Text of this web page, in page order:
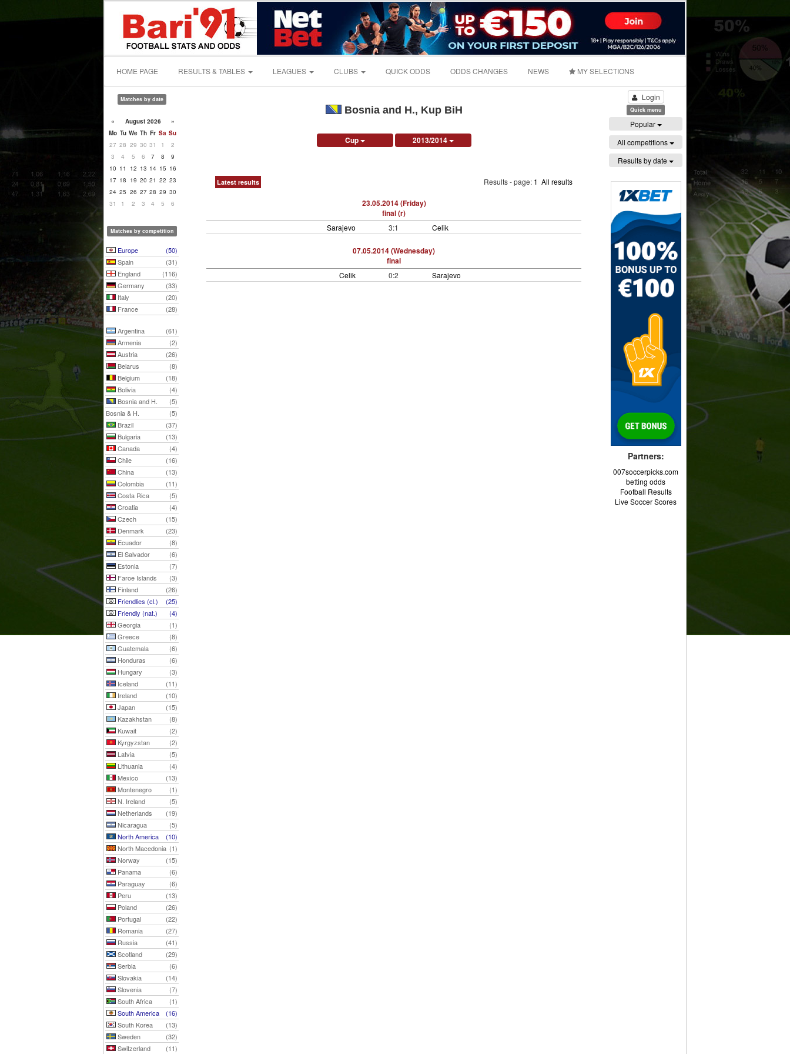
HOME PAGE RESULTS & TABLES LEAGUES CLUBS QUICK ODDS ODDS CHANGES NEWS MY SELECTIONS
Matches by date
« August 2026
»
Mo Tu We Th Fr Sa Su
27 28 29 30 31 1
2
3
4 5 6 7 8
9
10 11 12 13 14 15 16
17 18 19 20 21 22 23
24 25 26 27 28 29 30
31
1 2 3 4 5 6
Matches by competition
Europe
(50)
Spain
(31)
England
(116)
Germany
(33)
Italy
(20)
France
(28)
Argentina
(61)
Armenia
(2)
Austria
(26)
Belarus
(8)
Belgium
(18)
Bolivia
(4)
Bosnia and H.
(5)
Bosnia & H.
(5)
Brazil
(37)
Bulgaria
(13)
Canada
(4)
Chile
(16)
China
(13)
Colombia
(11)
Costa Rica
(5)
Croatia
(4)
Czech
(15)
Denmark
(23)
Ecuador
(8)
El Salvador
(6)
Estonia
(7)
Faroe Islands
(3)
Finland
(26)
Friendlies (cl.)
(25)
Friendly (nat.)
(4)
Georgia
(1)
Greece
(8)
Guatemala
(6)
Honduras
(6)
Hungary
(3)
Iceland
(11)
Ireland
(10)
Japan
(15)
Kazakhstan
(8)
Kuwait
(2)
Kyrgyzstan
(2)
Latvia
(5)
Lithuania
(4)
Mexico
(13)
Montenegro
(1)
N. Ireland
(5)
Netherlands
(19)
Nicaragua
(5)
North America
(10)
North Macedonia (1)
Norway
(15)
Panama
(6)
Paraguay
(6)
Peru
(13)
Poland
(26)
Portugal
(22)
Romania
(27)
Russia
(41)
Scotland
(29)
Serbia
(6)
Slovakia
(14)
Slovenia
(7)
South Africa
(1)
South America
(16)
South Korea
(13)
Sweden
(32)
Switzerland
(11)
Bosnia and H., Kup BiH
Cup 2013/2014
Latest results Results - page: 1 All results
23.05.2014 (Friday)
final (r)
Sarajevo 3:1 Celik
07.05.2014 (Wednesday)
final
Celik 0:2 Sarajevo
Login
Quick menu
Popular
All competitions
Results by date
Partners:
007soccerpicks.com
betting odds
Football Results
Live Soccer Scores